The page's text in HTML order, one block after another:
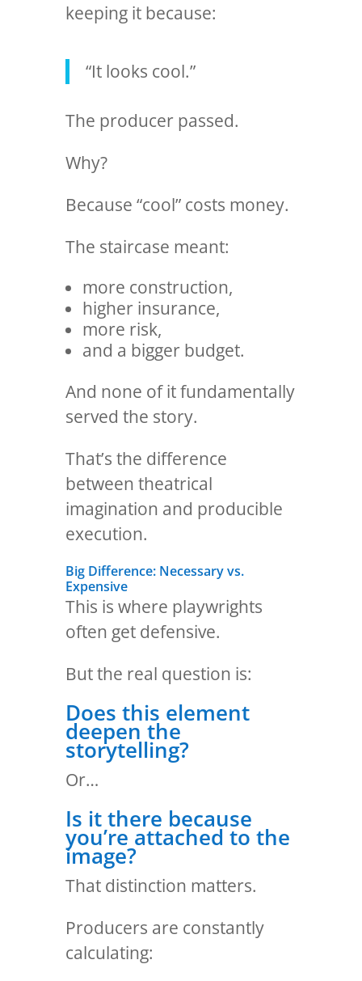
keeping it because:
“It looks cool.”
The producer passed.
Why?
Because “cool” costs money.
The staircase meant:
more construction,
higher insurance,
more risk,
and a bigger budget.
And none of it fundamentally
served the story.
That’s the difference
between theatrical
imagination and producible
execution.
Big Difference: Necessary vs.
Expensive
This is where playwrights
often get defensive.
But the real question is:
Does this element
deepen the
storytelling?
Or…
Is it there because
you’re attached to the
image?
That distinction matters.
Producers are constantly
calculating: